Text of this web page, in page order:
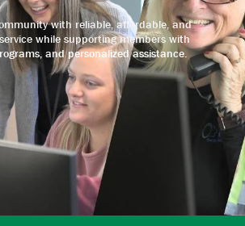
with reliable, affordable, and
while supporting members with
and personalized assistance.